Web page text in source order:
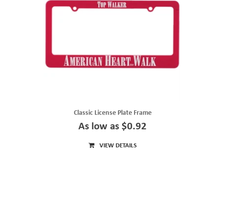
Classic License Plate Frame
As low as $0.92
VIEW DETAILS